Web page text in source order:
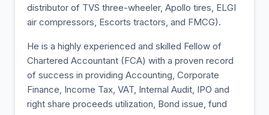
distributor of TVS three-wheeler, Apollo tires, ELGI
air compressors, Escorts tractors, and FMCG).
He is a highly experienced and skilled Fellow of
Chartered Accountant (FCA) with a proven record
of success in providing Accounting, Corporate
Finance, Income Tax, VAT, Internal Audit, IPO and
right share proceeds utilization, Bond issue, fund